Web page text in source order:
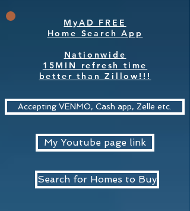
MyAD FREE
Home Search App
Nationwide
15MIN refresh time
better than Zillow!!!
Accepting VENMO, Cash app, Zelle etc.
My Youtube page link
Search for Homes to Buy